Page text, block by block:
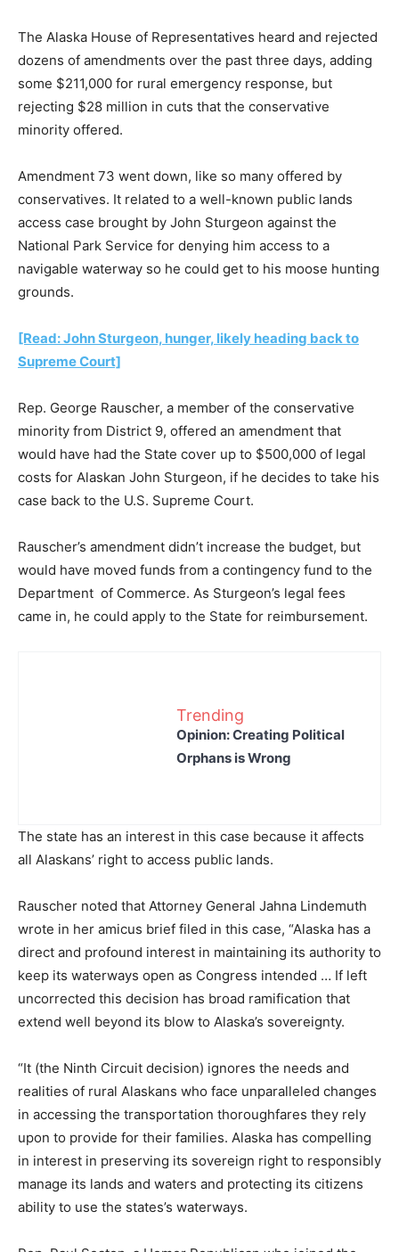
The Alaska House of Representatives heard and rejected
dozens of amendments over the past three days, adding
some $211,000 for rural emergency response, but
rejecting $28 million in cuts that the conservative
minority offered.
Amendment 73 went down, like so many offered by
conservatives. It related to a well-known public lands
access case brought by John Sturgeon against the
National Park Service for denying him access to a
navigable waterway so he could get to his moose hunting
grounds.
[Read: John Sturgeon, hunger, likely heading back to
Supreme Court]
Rep. George Rauscher, a member of the conservative
minority from District 9, offered an amendment that
would have had the State cover up to $500,000 of legal
costs for Alaskan John Sturgeon, if he decides to take his
case back to the U.S. Supreme Court.
Rauscher’s amendment didn’t increase the budget, but
would have moved funds from a contingency fund to the
Department of Commerce. As Sturgeon’s legal fees
came in, he could apply to the State for reimbursement.
Trending
Opinion: Creating Political
Orphans is Wrong
The state has an interest in this case because it affects
all Alaskans’ right to access public lands.
Rauscher noted that Attorney General Jahna Lindemuth
wrote in her amicus brief filed in this case, “Alaska has a
direct and profound interest in maintaining its authority to
keep its waterways open as Congress intended … If left
uncorrected this decision has broad ramification that
extend well beyond its blow to Alaska’s sovereignty.
“It (the Ninth Circuit decision) ignores the needs and
realities of rural Alaskans who face unparalleled changes
in accessing the transportation thoroughfares they rely
upon to provide for their families. Alaska has compelling
in interest in preserving its sovereign right to responsibly
manage its lands and waters and protecting its citizens
ability to use the states’s waterways.